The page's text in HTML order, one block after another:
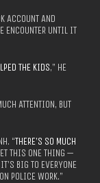
ACCOUNT AND
ENCOUNTER UNTIL IT
THE KIDS,” HE
ATTENTION, BUT
“THERE’S SO MUCH
THIS ONE THING —
BIG TO EVERYONE
POLICE WORK.”